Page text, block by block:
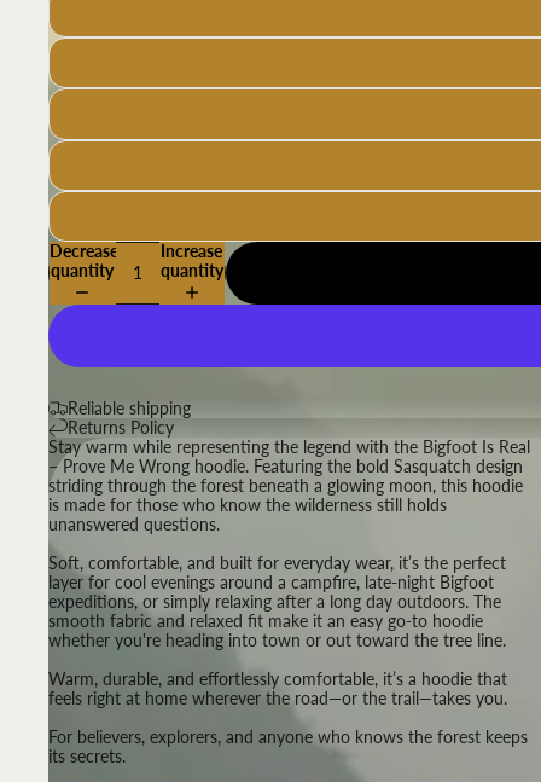
Decrease
quantity
Increase
quantity
Reliable shipping
Returns Policy
Stay warm while representing the legend with the Bigfoot Is Real
– Prove Me Wrong hoodie. Featuring the bold Sasquatch design
striding through the forest beneath a glowing moon, this hoodie
is made for those who know the wilderness still holds
unanswered questions.
Soft, comfortable, and built for everyday wear, it’s the perfect
layer for cool evenings around a campfire, late-night Bigfoot
expeditions, or simply relaxing after a long day outdoors. The
smooth fabric and relaxed fit make it an easy go-to hoodie
whether you're heading into town or out toward the tree line.
Warm, durable, and effortlessly comfortable, it’s a hoodie that
feels right at home wherever the road—or the trail—takes you.
For believers, explorers, and anyone who knows the forest keeps
its secrets.